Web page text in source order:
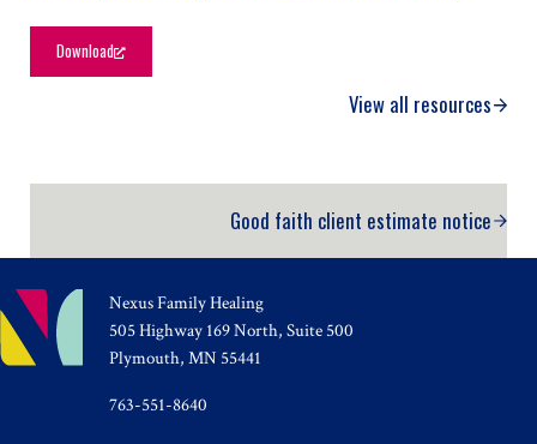
DownloadSupporting Your Student’s Mental Health in the Classroom
View all resources
Good faith client estimate notice
Nexus Family Healing
505 Highway 169 North, Suite 500
Plymouth, MN 55441
763-551-8640